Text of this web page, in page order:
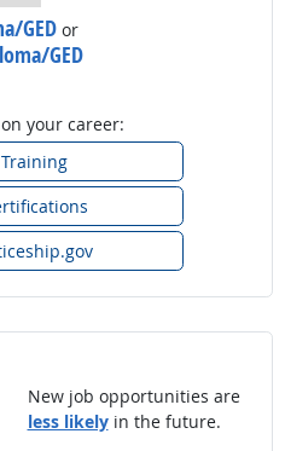
GED or
GED
your career:
New job opportunities are
less likelyin the future.